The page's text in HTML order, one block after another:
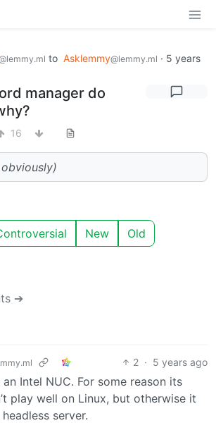
to Asklemmy@lemmy.ml · 5 years
manager do
16
New Old
➔
2 · 5 years ago
an Intel NUC. For some reason its
play well on Linux, but otherwise it
server.